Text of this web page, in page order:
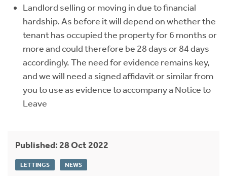
Landlord selling or moving in due to financial
hardship. As before it will depend on whether the
tenant has occupied the property for 6 months or
more and could therefore be 28 days or 84 days
accordingly. The need for evidence remains key,
and we will need a signed affidavit or similar from
you to use as evidence to accompany a Notice to
Leave
Published: 28 Oct 2022
LETTINGS NEWS